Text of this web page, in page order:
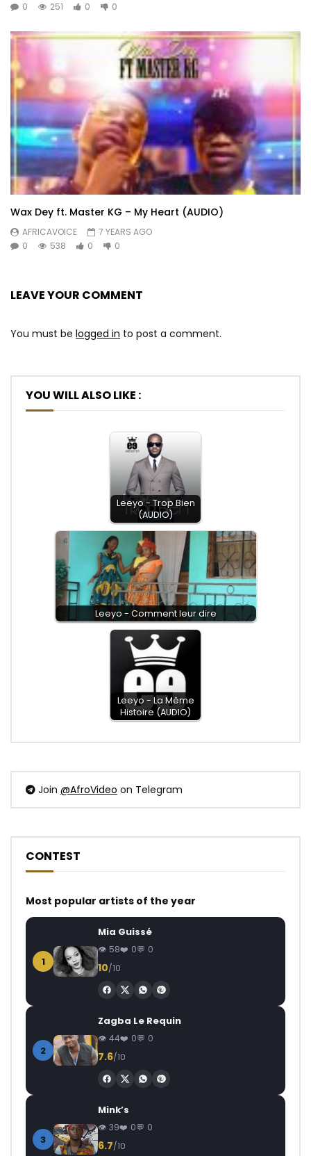
0 251 0 0
Wax Dey ft. Master KG – My Heart (AUDIO)
AFRICAVOICE
7 YEARS AGO
0
538 0 0
LEAVE YOUR COMMENT
You must be logged in to post a comment.
YOU WILL ALSO LIKE :
Leeyo - Trop Bien
(AUDIO)
Leeyo - Comment leur dire
Leeyo - La Même
Histoire (AUDIO)
Join @AfroVideo on Telegram
CONTEST
Most popular artists of the year
1
Mia Guissé
58 0 0
10/10
2
Zagba Le Requin
44 0 0
7.6/10
3
Mink’s
39 0 0
6.7/10